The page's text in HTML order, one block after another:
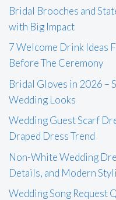
Bridal Brooches and
with Big Impact
7 Welcome Drink Ideas
Before The Ceremony
Bridal Gloves in 2026 –
Wedding Looks
Wedding Guest Scarf
Draped Dress Trend
Non-White Wedding
Details, and Modern
Wedding Song Request